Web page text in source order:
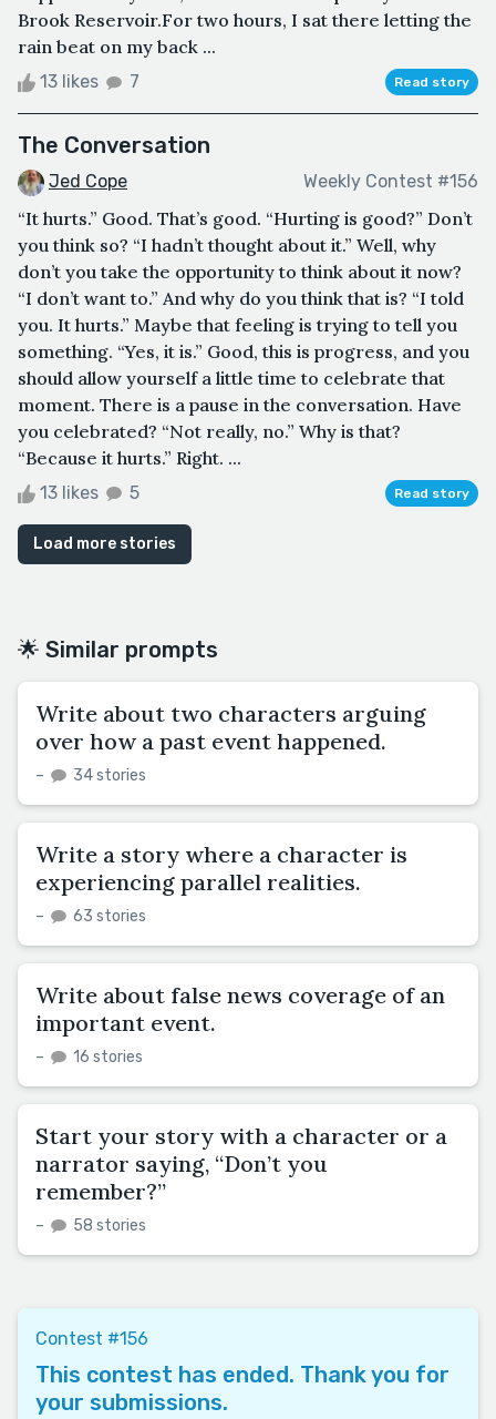
Brook Reservoir.For two hours, I sat there letting the
rain beat on my back ...
13 likes 7 Read story
The Conversation
Jed Cope Weekly Contest #156
“It hurts.” Good. That’s good. “Hurting is good?” Don’t
you think so? “I hadn’t thought about it.” Well, why
don’t you take the opportunity to think about it now?
“I don’t want to.” And why do you think that is? “I told
you. It hurts.” Maybe that feeling is trying to tell you
something. “Yes, it is.” Good, this is progress, and you
should allow yourself a little time to celebrate that
moment. There is a pause in the conversation. Have
you celebrated? “Not really, no.” Why is that?
“Because it hurts.” Right. ...
13 likes 5 Read story
Load more stories
🌟 Similar prompts
Write about two characters arguing
over how a past event happened.
– 34 stories
Write a story where a character is
experiencing parallel realities.
– 63 stories
Write about false news coverage of an
important event.
– 16 stories
Start your story with a character or a
narrator saying, “Don’t you
remember?”
– 58 stories
Contest #156
This contest has ended. Thank you for
your submissions.